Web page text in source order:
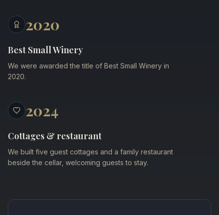
2020
Best Small Winery
We were awarded the title of Best Small Winery in
2020.
2024
Cottages & restaurant
We built five guest cottages and a family restaurant
beside the cellar, welcoming guests to stay.